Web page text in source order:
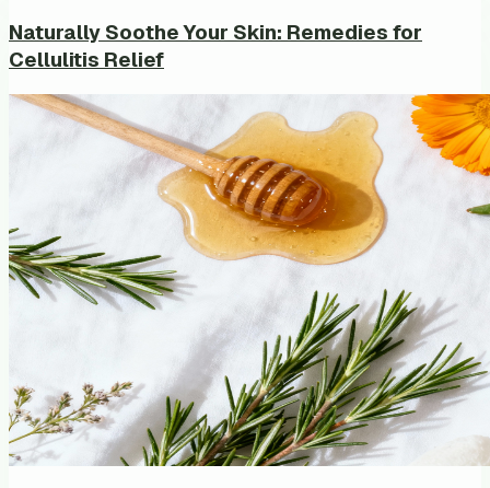
Naturally Soothe Your Skin: Remedies for
Cellulitis Relief